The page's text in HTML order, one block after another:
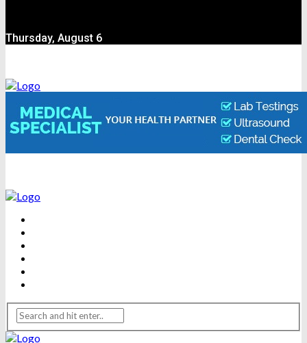
Thursday, August 6